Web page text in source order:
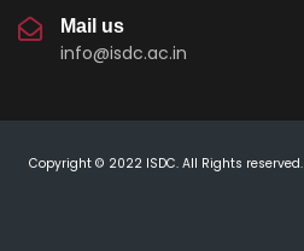
Mail us
info@isdc.ac.in
Copyright © 2022 ISDC. All Rights reserved.